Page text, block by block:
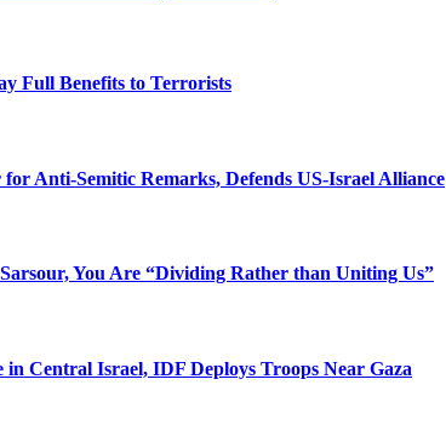
Full Benefits to Terrorists
Anti-Semitic Remarks, Defends US-Israel Alliance
You Are “Dividing Rather than Uniting Us”
in Central Israel, IDF Deploys Troops Near Gaza